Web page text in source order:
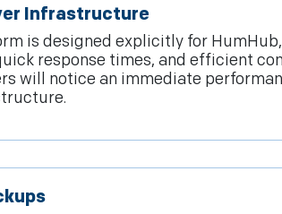
Infrastructure
is designed explicitly for
response times, and efficient
will notice an immediate